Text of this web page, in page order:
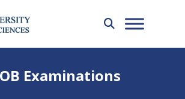
Examinations